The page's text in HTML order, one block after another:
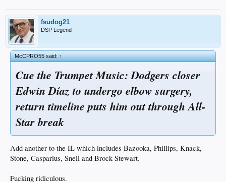
fsudog21
DSP Legend
McCPRO55 said:↑
Cue the Trumpet Music: Dodgers closer
Edwin Díaz to undergo elbow surgery,
return timeline puts him out through All-
Star break
Add another to the IL which includes Bazooka, Phillips, Knack,
Stone, Casparius, Snell and Brock Stewart.
Fucking ridiculous.